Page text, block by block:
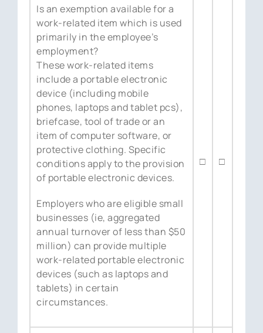
Is an exemption available for a
work-related item which is used
primarily in the employee’s
employment?
These work-related items
include a portable electronic
device (including mobile
phones, laptops and tablet pcs),
briefcase, tool of trade or an
item of computer software, or
protective clothing. Specific
conditions apply to the provision
of portable electronic devices.
Employers who are eligible small
businesses (ie, aggregated
annual turnover of less than $50
million) can provide multiple
work-related portable electronic
devices (such as laptops and
tablets) in certain
circumstances.
□ □